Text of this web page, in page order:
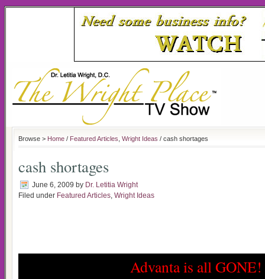
Browse > Home / Featured Articles Wright Ideas / cash shortages
cash shortages
June 6, 2009 by Dr. Letitia Wright
Filed under Featured Articles, Wright Ideas
Advanta is all GONE!